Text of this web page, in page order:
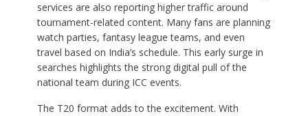
services are also reporting higher traffic around
tournament-related content. Many fans are planning
watch parties, fantasy league teams, and even
travel based on India’s schedule. This early surge in
searches highlights the strong digital pull of the
national team during ICC events.
The T20 format adds to the excitement. With